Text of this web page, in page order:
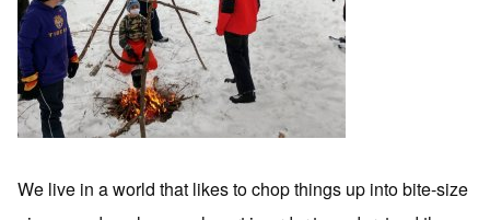
We live in a world that likes to chop things up into bite-size